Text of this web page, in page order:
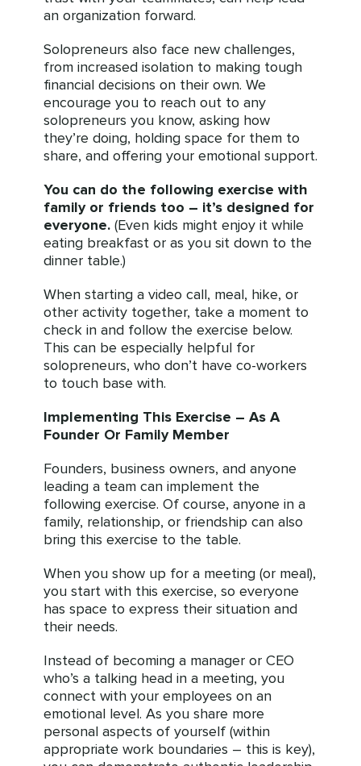
an organization forward.
Solopreneurs also face new challenges,
from increased isolation to making tough
financial decisions on their own. We
encourage you to reach out to any
solopreneurs you know, asking how
they’re doing, holding space for them to
share, and offering your emotional support.
You can do the following exercise with
family or friends too – it’s designed for
everyone.(Even kids might enjoy it while
eating breakfast or as you sit down to the
dinner table.)
When starting a video call, meal, hike, or
other activity together, take a moment to
check in and follow the exercise below.
This can be especially helpful for
solopreneurs, who don’t have co-workers
to touch base with.
Implementing This Exercise – As A
Founder Or Family Member
Founders, business owners, and anyone
leading a team can implement the
following exercise. Of course, anyone in a
family, relationship, or friendship can also
bring this exercise to the table.
When you show up for a meeting (or meal),
you start with this exercise, so everyone
has space to express their situation and
their needs.
Instead of becoming a manager or CEO
who’s a talking head in a meeting, you
connect with your employees on an
emotional level. As you share more
personal aspects of yourself (within
appropriate work boundaries – this is key),